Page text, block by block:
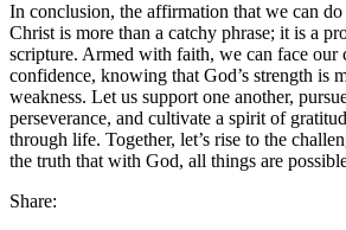
In conclusion, the affirmation that we can
Christ is more than a catchy phrase; it is a
scripture. Armed with faith, we can face our
confidence, knowing that God’s strength is
weakness. Let us support one another,
perseverance, and cultivate a spirit of
through life. Together, let’s rise to the
the truth that with God, all things are
Share: